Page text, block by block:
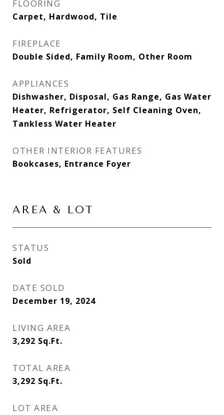
FLOORING
Carpet, Hardwood, Tile
FIREPLACE
Double Sided, Family Room, Other Room
APPLIANCES
Dishwasher, Disposal, Gas Range, Gas Water
Heater, Refrigerator, Self Cleaning Oven,
Tankless Water Heater
OTHER INTERIOR FEATURES
Bookcases, Entrance Foyer
AREA & LOT
STATUS
Sold
DATE SOLD
December 19, 2024
LIVING AREA
3,292 Sq.Ft.
TOTAL AREA
3,292 Sq.Ft.
LOT AREA